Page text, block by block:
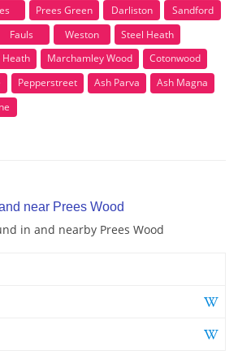
Prees Green Darliston
Sandford
Fauls Weston
Steel Heath
Heath Marchamley Wood
Cotonwood
Pepperstreet Ash Parva
Ash Magna
near Prees Wood
in and nearby Prees Wood